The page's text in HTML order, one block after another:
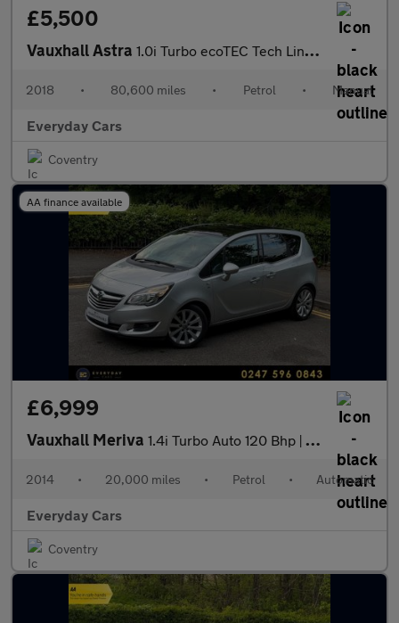
£5,500
Vauxhall Astra 1.0i Turbo ecoTEC Tech Line Nav (s/s) 104 BHP | 1 Former Keeper
2018 • 80,600 miles • Petrol • Manual
Everyday Cars
Coventry
AA finance available
£6,999
Vauxhall Meriva 1.4i Turbo Auto 120 Bhp | Full History (8 Services) _ 3 F/Keeper
2014 • 20,000 miles • Petrol • Automatic
Everyday Cars
Coventry